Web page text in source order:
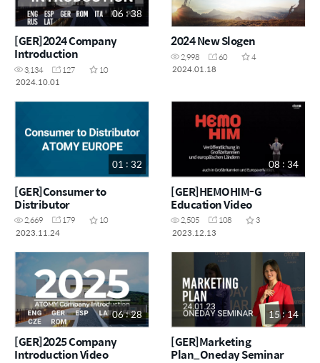
06 : 38
[GER]2024 Company
Introduction
3,134 127
10
2024.10.01
2024 New Slogen
2,998 60
4
2024.01.18
01 : 32
[GER]Consumer to
Distributor
2,669 179
10
2023.11.24
08 : 34
[GER]HEMOHIM-G
Education Video
2,505 108
3
2023.12.13
06 : 28
[GER]2025 Company
Introduction Video
15 : 14
[GER]Marketing
Plan_Oneday Seminar